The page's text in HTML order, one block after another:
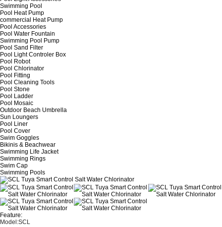
Swimming Pool
Pool Heat Pump
commercial Heat Pump
Pool Accessories
Pool Water Fountain
Swimming Pool Pump
Pool Sand Filter
Pool Light Controler Box
Pool Robot
Pool Chlorinator
Pool Fitting
Pool Cleaning Tools
Pool Stone
Pool Ladder
Pool Mosaic
Outdoor Beach Umbrella
Sun Loungers
Pool Liner
Pool Cover
Swim Goggles
Bikinis & Beachwear
Swimming Life Jacket
Swimming Rings
Swim Cap
Swimming Pools
Feature:
Model:SCL